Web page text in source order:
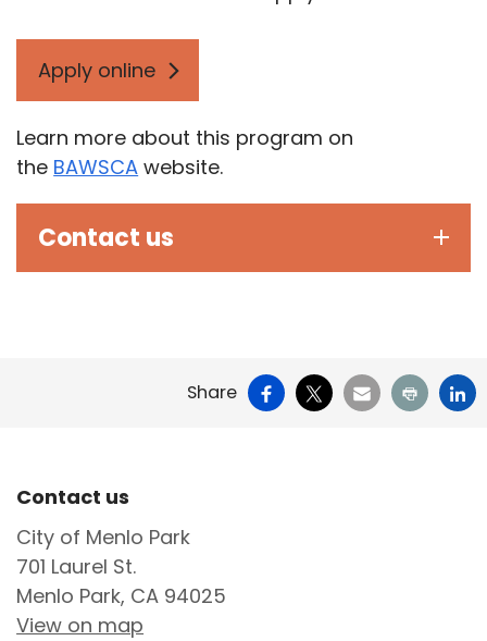
Apply online
Learn more about this program on
the BAWSCA website.
Contact us
Share Facebook
X EmailPrint
Site Footer
Contact us
City of Menlo Park
701 Laurel St.
Menlo Park, CA 94025
View on map